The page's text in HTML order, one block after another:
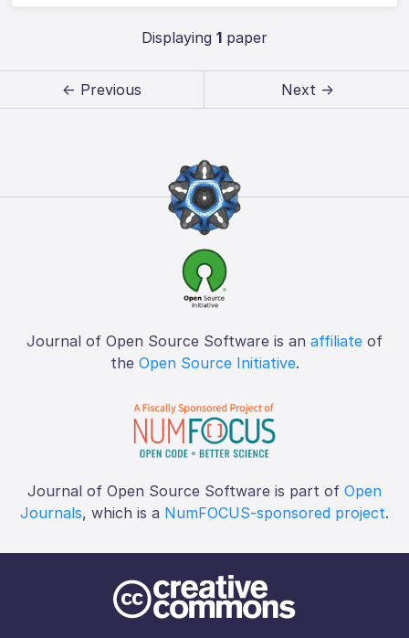
Displaying 1paper
← Previous Next →
Journal of Open Source Software is an affiliate of
the Open Source Initiative.
Journal of Open Source Software is part of Open
Journals, which is a NumFOCUS-sponsored project.